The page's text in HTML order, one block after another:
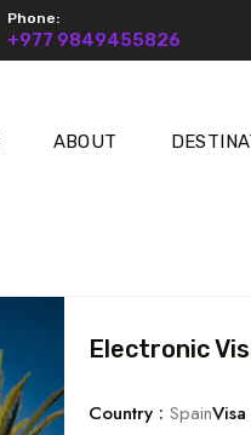
Phone:
+977 9849455826
ABOUT
Electronic
Country : Spain